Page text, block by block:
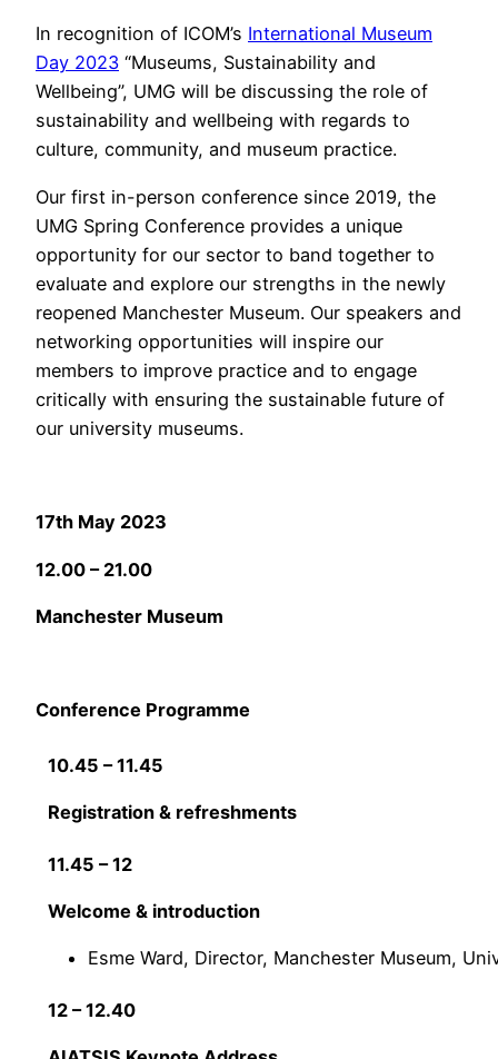
In recognition of ICOM’s International Museum
Day 2023 “Museums, Sustainability and
Wellbeing”, UMG will be discussing the role of
sustainability and wellbeing with regards to
culture, community, and museum practice.
Our first in-person conference since 2019, the
UMG Spring Conference provides a unique
opportunity for our sector to band together to
evaluate and explore our strengths in the newly
reopened Manchester Museum. Our speakers and
networking opportunities will inspire our
members to improve practice and to engage
critically with ensuring the sustainable future of
our university museums.
17th May 2023
12.00 – 21.00
Manchester Museum
Conference Programme
10.45 – 11.45
Registration & refreshments
11.45 – 12
Welcome & introduction
Esme Ward, Director, Manchester Museum,
12 – 12.40